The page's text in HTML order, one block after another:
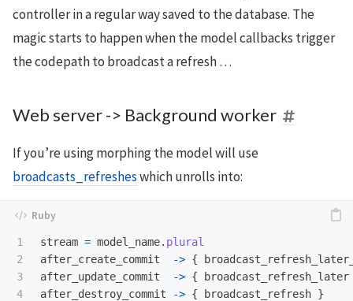
controller in a regular way saved to the database. The
magic starts to happen when the model callbacks trigger
the codepath to broadcast a refresh …
Web server -> Background worker
If you’re using morphing the model will use
broadcasts_refresheswhich unrolls into:
1
2
3
stream = model_name. plural
after_create_commit
-> {
after_update_commit
-> {
broadcast_refresh_later
after_destroy_commit
-> { broadcast_refresh }